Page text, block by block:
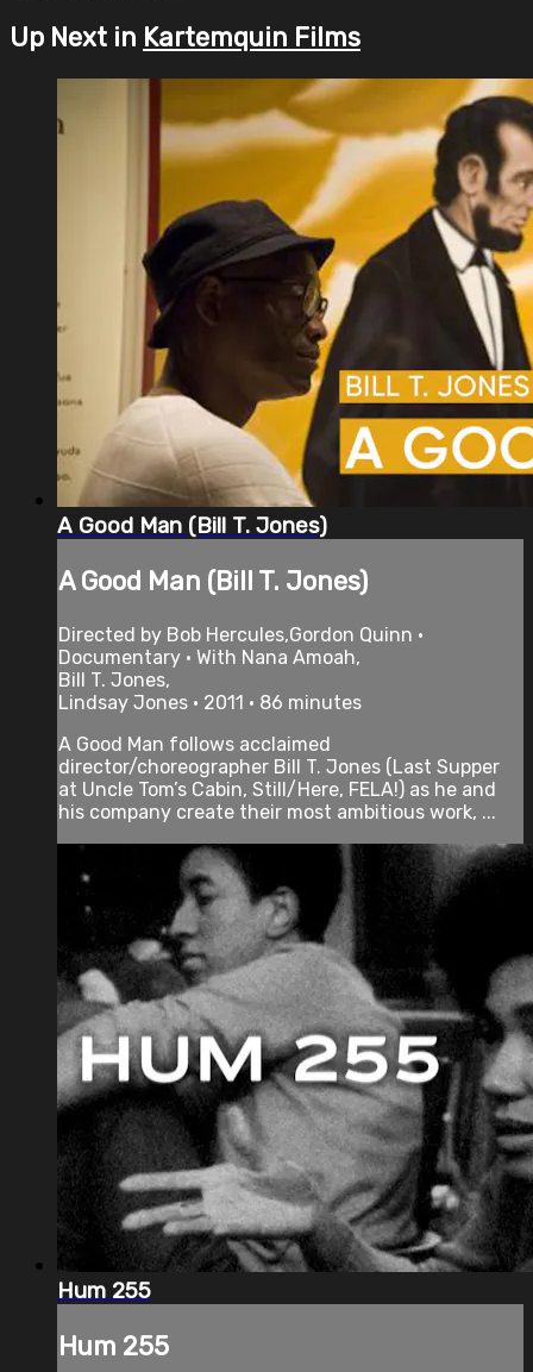
Up Next in Kartemquin Films
A Good Man (Bill T. Jones)
A Good Man (Bill T. Jones)
Directed by Bob Hercules,Gordon Quinn •
Documentary • With Nana Amoah,
Bill T. Jones,
Lindsay Jones • 2011 • 86 minutes
A Good Man follows acclaimed
director/choreographer Bill T. Jones (Last Supper
at Uncle Tom’s Cabin, Still/Here, FELA!) as he and
his company create their most ambitious work, ...
Hum 255
Hum 255